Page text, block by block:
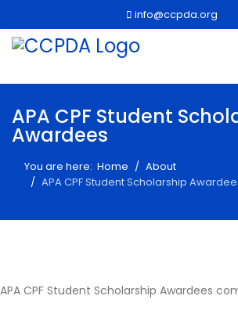
info@ccpda.org
APA CPF Student
Awardees
You are here: Home
About
APA CPF Student Scholarship
APA CPF Student Scholarship Awardees